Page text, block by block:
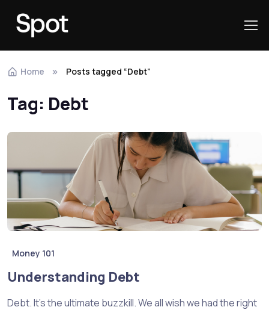
Skip to navigation
Skip to content
Home Posts tagged “Debt”
Tag: Debt
Money 101
Understanding Debt
Debt. It’s the ultimate buzzkill. We all wish we had the right